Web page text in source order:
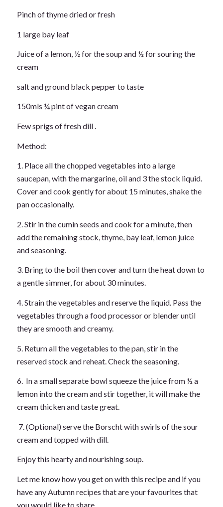
Pinch of thyme dried or fresh
1 large bay leaf
Juice of a lemon, ½ for the soup and ½ for souring the
cream
salt and ground black pepper to taste
150mls ¼ pint of vegan cream
Few sprigs of fresh dill .
Method:
1. Place all the chopped vegetables into a large
saucepan, with the margarine, oil and 3 the stock liquid.
Cover and cook gently for about 15 minutes, shake the
pan occasionally.
2. Stir in the cumin seeds and cook for a minute, then
add the remaining stock, thyme, bay leaf, lemon juice
and seasoning.
3. Bring to the boil then cover and turn the heat down to
a gentle simmer, for about 30 minutes.
4. Strain the vegetables and reserve the liquid. Pass the
vegetables through a food processor or blender until
they are smooth and creamy.
5. Return all the vegetables to the pan, stir in the
reserved stock and reheat. Check the seasoning.
6. In a small separate bowl squeeze the juice from ½ a
lemon into the cream and stir together, it will make the
cream thicken and taste great.
7. (Optional) serve the Borscht with swirls of the sour
cream and topped with dill.
Enjoy this hearty and nourishing soup.
Let me know how you get on with this recipe and if you
have any Autumn recipes that are your favourites that
you would like to share.